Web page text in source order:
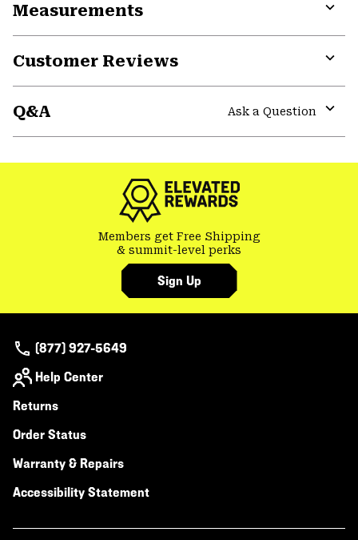
Measurements
Customer Reviews
Q&A
Ask a Question
Members get Free Shipping
& summit-level perks
Sign Up
(877) 927-5649
Help Center
Returns
Order Status
Warranty & Repairs
Accessibility Statement